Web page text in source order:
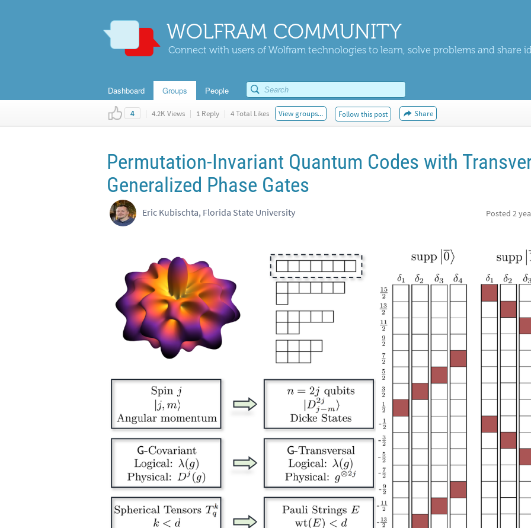
WOLFRAM COMMUNITY
Connect with users of Wolfram technologies to learn, solve problems and share
Dashboard Groups People
4 | 4.2K Views | 1 Reply | 4 Total Likes View groups... Follow this post Share
Permutation-Invariant Quantum Codes with
Generalized Phase Gates
Eric Kubischta, Florida State University Posted 2